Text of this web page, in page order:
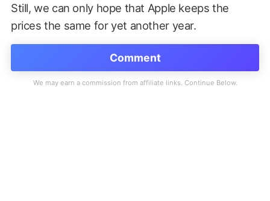
Still, we can only hope that Apple keeps the
prices the same for yet another year.
Comment